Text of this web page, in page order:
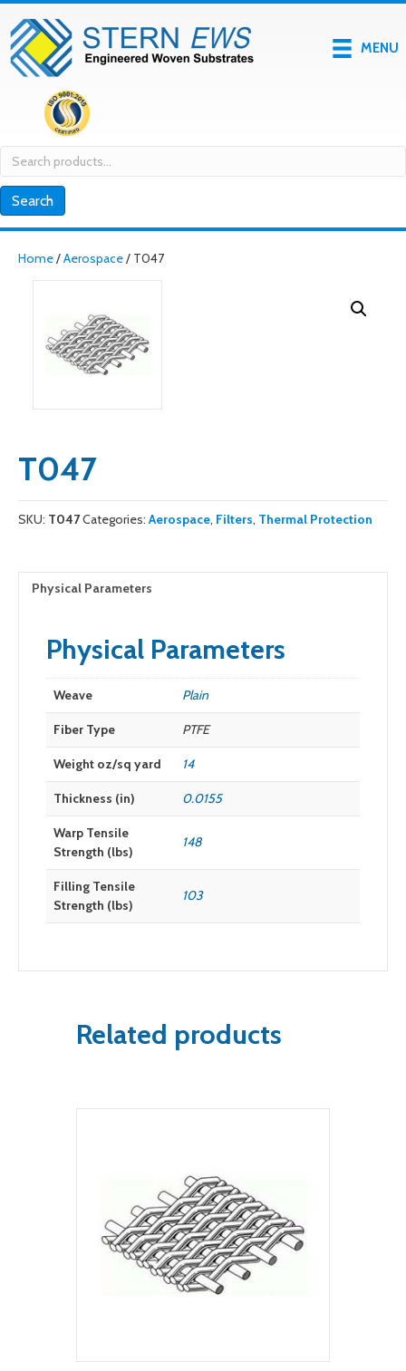
MENU
Search
for:
Search
Home/Aerospace/ T047
T047
SKU: T047Categories:Aerospace, Filters, Thermal Protection
Physical Parameters
Physical Parameters
Weave Plain
Fiber Type PTFE
Weight oz/sq yard 14
Thickness (in) 0.0155
Warp Tensile
Strength (lbs)
148
Filling Tensile
Strength (lbs)
103
Related products